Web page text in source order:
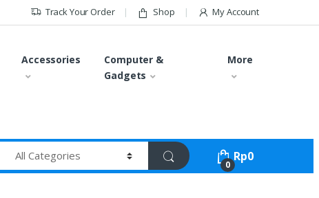
Track Your Order Shop My Account
Accessories
Computer &
Gadgets
More
0
Rp0